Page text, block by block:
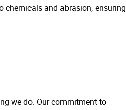
chemicals and abrasion, ensuring
we do. Our commitment to